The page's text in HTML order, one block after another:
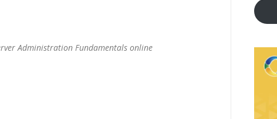
Administration Fundamentals online